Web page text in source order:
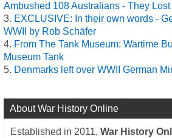
Ambushed 108 Australians - They Lost
EXCLUSIVE: In their own words -
WWII by Rob Schäfer
From The Tank Museum: Wartime
Museum Tank
Denmarks left over WWII German
About War History Online
Established in 2011, War History